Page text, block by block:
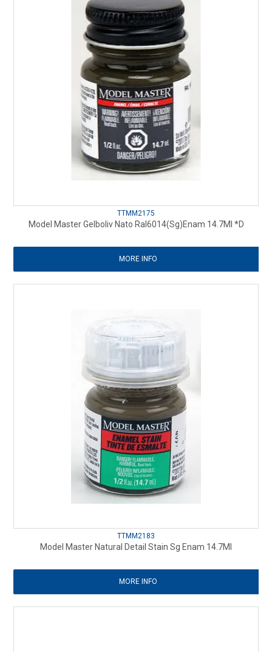
TTMM2175
Model Master Gelboliv Nato Ral6014(Sg)Enam 14.7Ml *D
MORE INFO
TTMM2183
Model Master Natural Detail Stain Sg Enam 14.7Ml
MORE INFO